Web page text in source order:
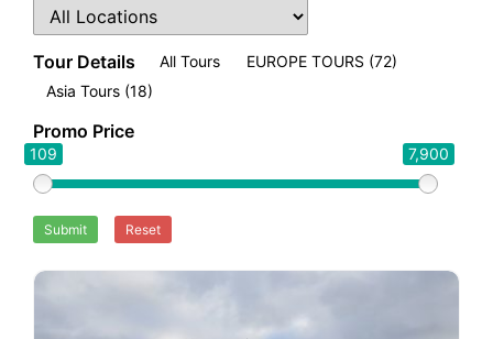
Tour Details All Tours EUROPE TOURS (72)
Asia Tours (18)
Promo Price
109 7,900
Submit Reset